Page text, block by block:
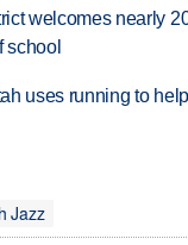
welcomes nearly
school
uses running to
Jazz